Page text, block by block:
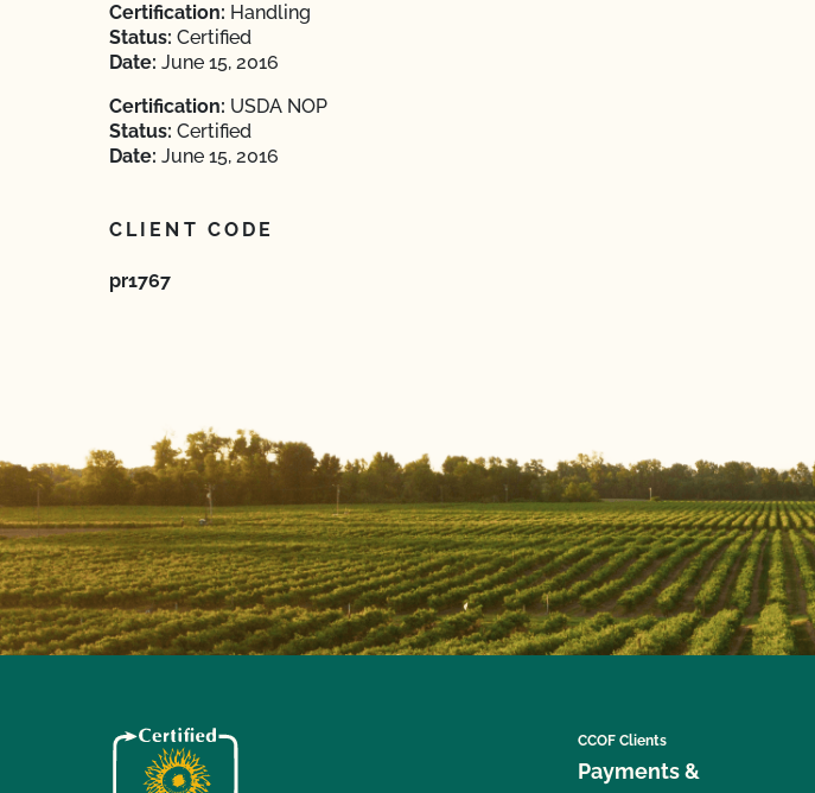
Certification: Handling
Status: Certified
Date: June 15, 2016
Certification: USDA NOP
Status: Certified
Date: June 15, 2016
CLIENT CODE
pr1767
CCOF Clients
Payments &